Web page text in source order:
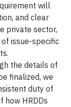
will
and clear
private sector,
issue-specific
the details of
finalized, we
duty of
how HRDDs